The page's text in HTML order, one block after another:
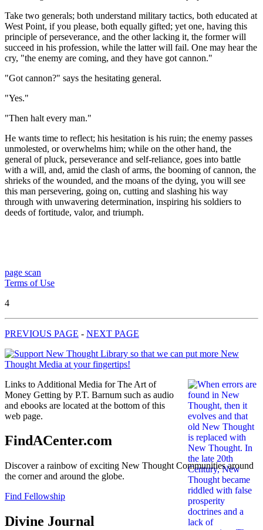
Take two generals; both understand military tactics, both educated at
West Point, if you please, both equally gifted; yet one, having this
principle of perseverance, and the other lacking it, the former will
succeed in his profession, while the latter will fail. One may hear the
cry, "the enemy are coming, and they have got cannon."
"Got cannon?" says the hesitating general.
"Yes."
"Then halt every man."
He wants time to reflect; his hesitation is his ruin; the enemy passes
unmolested, or overwhelms him; while on the other hand, the
general of pluck, perseverance and self-reliance, goes into battle
with a will, and, amid the clash of arms, the booming of cannon, the
shrieks of the wounded, and the moans of the dying, you will see
this man persevering, going on, cutting and slashing his way
through with unwavering determination, inspiring his soldiers to
deeds of fortitude, valor, and triumph.
page scan
Terms of Use
4
PREVIOUS PAGE - NEXT PAGE
Links to Additional Media for The Art of
Money Getting by P.T. Barnum such as audio
and ebooks are located at the bottom of this
web page.
FindACenter.com
Discover a rainbow of exciting New Thought Communities around
the corner and around the globe.
Find Fellowship
Divine Journal